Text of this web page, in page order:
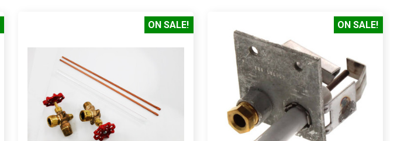
ON SALE! ON SALE!